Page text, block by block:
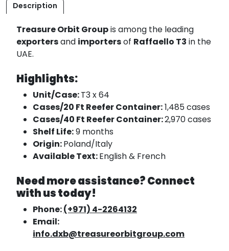
Description
Treasure Orbit Groupis among the leading
exportersand importersof Raffaello T3 in the
UAE.
Highlights:
Unit/Case:T3 x 64
Cases/20 Ft Reefer Container:1,485 cases
Cases/40 Ft Reefer Container:2,970 cases
Shelf Life:9 months
Origin:Poland/Italy
Available Text:English & French
Need more assistance? Connect
with us today!
Phone:(+971) 4-2264132
Email:
info.dxb@treasureorbitgroup.com